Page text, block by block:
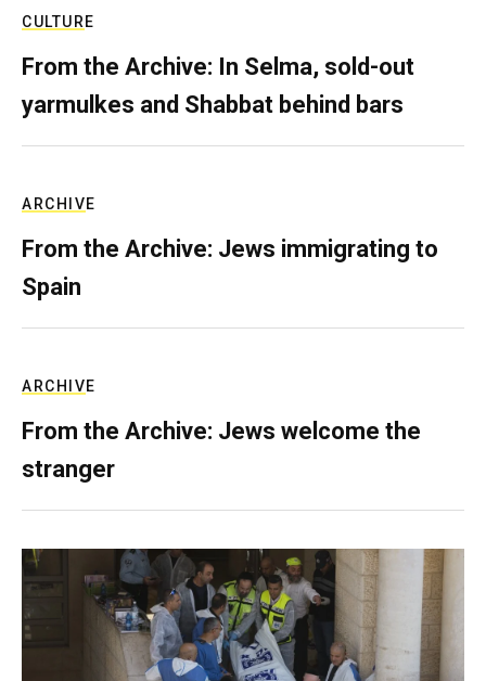
CULTURE
From the Archive: In Selma, sold-out
yarmulkes and Shabbat behind bars
ARCHIVE
From the Archive: Jews immigrating to
Spain
ARCHIVE
From the Archive: Jews welcome the
stranger